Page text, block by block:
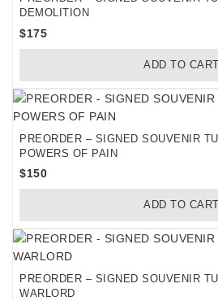
DEMOLITION
$175
ADD TO CART
PREORDER – SIGNED SOUVENIR
POWERS OF PAIN
$150
ADD TO CART
PREORDER – SIGNED SOUVENIR
WARLORD